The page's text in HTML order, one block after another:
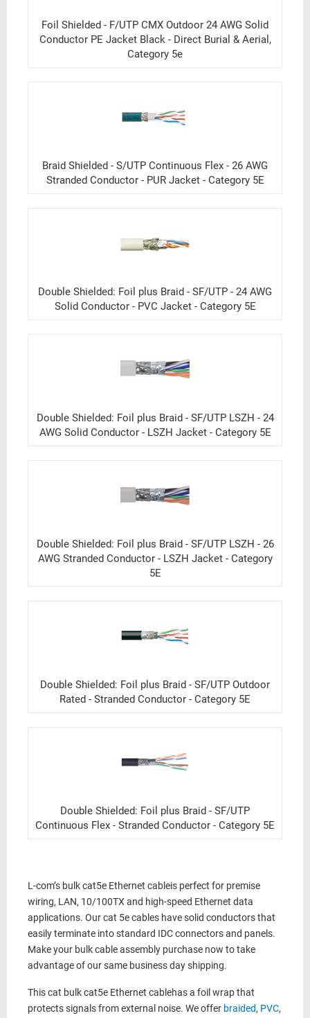
Foil Shielded - F/UTP CMX Outdoor 24 AWG Solid
Conductor PE Jacket Black - Direct Burial & Aerial,
Category 5e
Braid Shielded - S/UTP Continuous Flex - 26 AWG
Stranded Conductor - PUR Jacket - Category 5E
Double Shielded: Foil plus Braid - SF/UTP - 24 AWG
Solid Conductor - PVC Jacket - Category 5E
Double Shielded: Foil plus Braid - SF/UTP LSZH - 24
AWG Solid Conductor - LSZH Jacket - Category 5E
Double Shielded: Foil plus Braid - SF/UTP LSZH - 26
AWG Stranded Conductor - LSZH Jacket - Category
5E
Double Shielded: Foil plus Braid - SF/UTP Outdoor
Rated - Stranded Conductor - Category 5E
Double Shielded: Foil plus Braid - SF/UTP
Continuous Flex - Stranded Conductor - Category 5E
L-com’s bulk cat5e Ethernet cableis perfect for premise
wiring, LAN, 10/100TXand high-speed Ethernet data
applications. Ourcat 5e cables have solid conductors that
easily terminate into standard IDC connectors and panels.
Make your bulk cable assembly purchase now to take
advantage of our same business day shipping.
Thiscat bulk cat5e Ethernet cablehas a foil wrap that
protects signals from external noise. We offer braided, PVC,